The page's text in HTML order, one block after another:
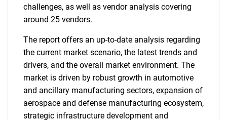
challenges, as well as vendor analysis covering
around 25 vendors.
The report offers an up-to-date analysis regarding
the current market scenario, the latest trends and
drivers, and the overall market environment. The
market is driven by robust growth in automotive
and ancillary manufacturing sectors, expansion of
aerospace and defense manufacturing ecosystem,
strategic infrastructure development and